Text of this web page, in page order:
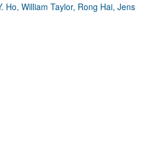
William Taylor, Rong Hai, Jens